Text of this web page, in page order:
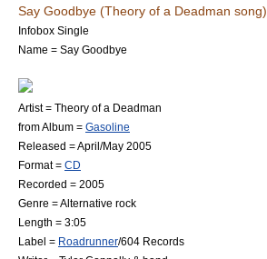
Say Goodbye (Theory of a Deadman song)
Infobox Single
Name = Say Goodbye
Artist = Theory of a Deadman
from Album = Gasoline
Released = April/May 2005
Format = CD
Recorded = 2005
Genre =Alternative rock
Length = 3:05
Label = Roadrunner/604 Records